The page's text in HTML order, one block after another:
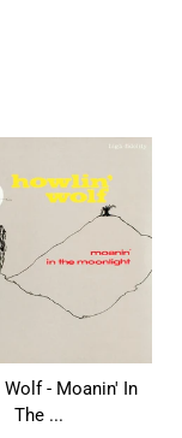
- Moanin' In
The ...